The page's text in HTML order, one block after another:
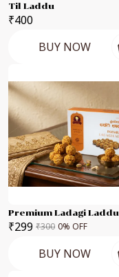
Til Laddu
₹400
BUY NOW
Premium Ladagi Laddu
₹299 ₹300 0% OFF
BUY NOW